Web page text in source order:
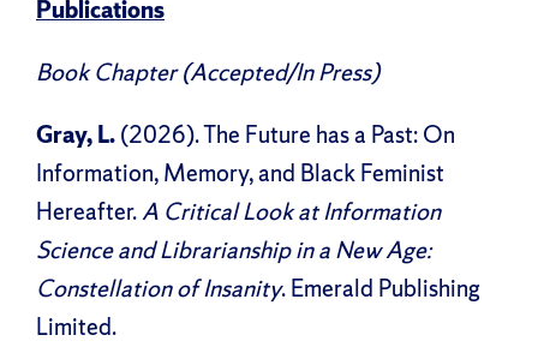
Publications
Book Chapter (Accepted/In Press)
Gray, L.(2026). The Future has a Past: On
Information, Memory, and Black Feminist
Hereafter.A Critical Look at Information
Science and Librarianship in a New Age:
Constellation of Insanity. Emerald Publishing
Limited.